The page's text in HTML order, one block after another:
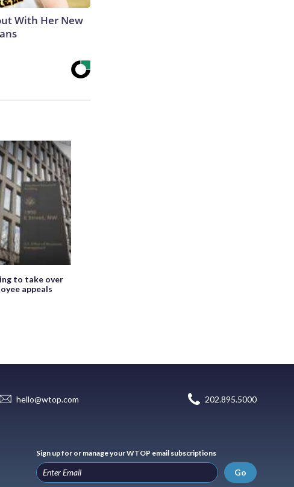
With Her New
to take over
appeals
hello@wtop.com 202.895.5000
Sign up for or manage your WTOP email subscriptions
Go